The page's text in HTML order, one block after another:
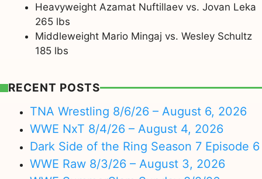
Heavyweight Azamat Nuftillaev vs. Jovan Leka
265 lbs
Middleweight Mario Mingaj vs. Wesley Schultz
185 lbs
RECENT POSTS
TNA Wrestling 8/6/26 – August 6, 2026
WWE NxT 8/4/26 – August 4, 2026
Dark Side of the Ring Season 7 Episode 6
WWE Raw 8/3/26 – August 3, 2026